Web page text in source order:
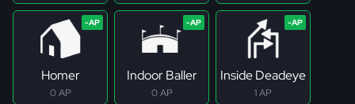
Homer
0 AP
Indoor Baller
0 AP
Inside Deadeye
1 AP